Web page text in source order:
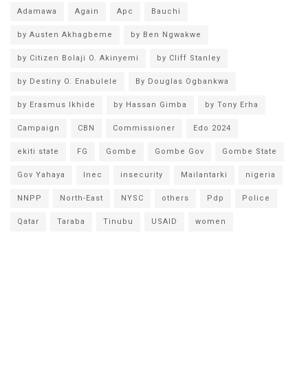
Adamawa Again Apc Bauchi
by Austen Akhagbeme by Ben Ngwakwe
by Citizen Bolaji O. Akinyemi by Cliff Stanley
by Destiny O. Enabulele By Douglas Ogbankwa
by Erasmus Ikhide by Hassan Gimba by Tony Erha
Campaign CBN Commissioner Edo 2024
ekiti state FG Gombe Gombe Gov Gombe State
Gov Yahaya Inec insecurity Mailantarki nigeria
NNPP North-East NYSC others Pdp Police
Qatar Taraba Tinubu USAID women